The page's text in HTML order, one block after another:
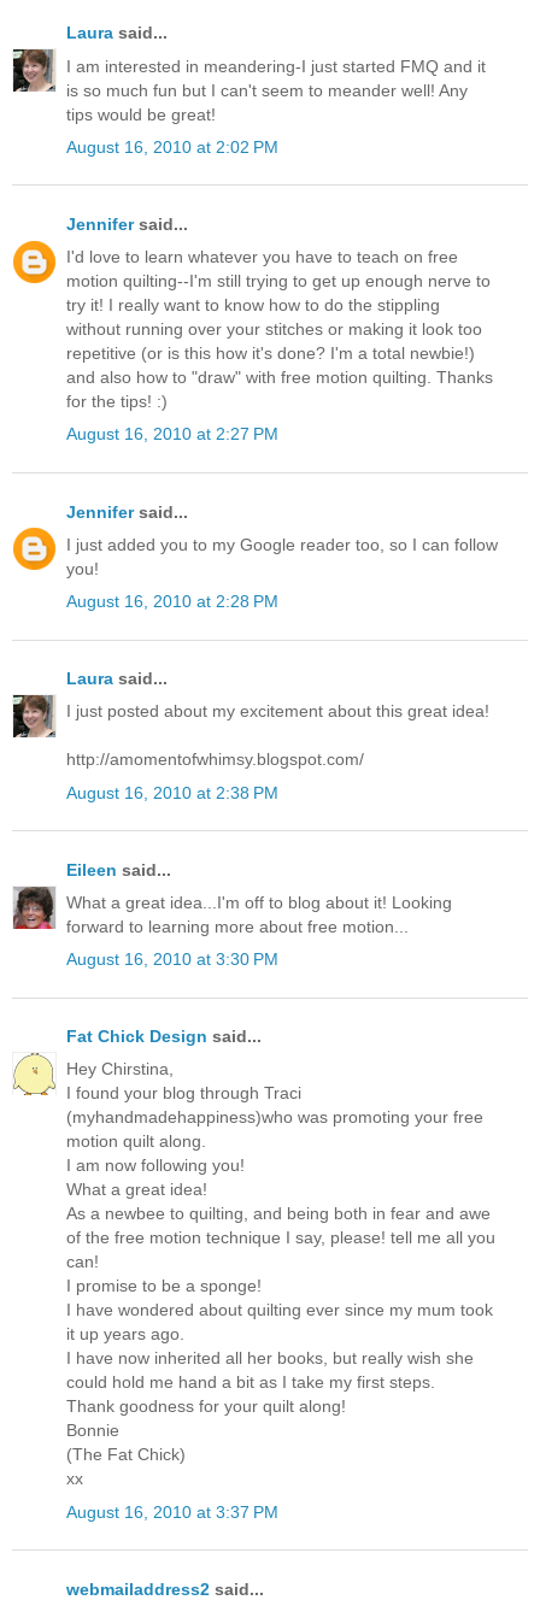
Laura said...
I am interested in meandering-I just started FMQ and it
is so much fun but I can't seem to meander well! Any
tips would be great!
August 16, 2010 at 2:02 PM
Jennifersaid...
I'd love to learn whatever you have to teach on free
motion quilting--I'm still trying to get up enough nerve to
try it! I really want to know how to do the stippling
without running over your stitches or making it look too
repetitive (or is this how it's done? I'm a total newbie!)
and also how to "draw" with free motion quilting. Thanks
for the tips! :)
August 16, 2010 at 2:27 PM
Jennifersaid...
I just added you to my Google reader too, so I can follow
you!
August 16, 2010 at 2:28 PM
Laura said...
I just posted about my excitement about this great idea!
http://amomentofwhimsy.blogspot.com/
August 16, 2010 at 2:38 PM
Eileen said...
What a great idea...I'm off to blog about it! Looking
forward to learning more about free motion...
August 16, 2010 at 3:30 PM
Fat Chick Design said...
Hey Chirstina,
I found your blog through Traci
(myhandmadehappiness)who was promoting your free
motion quilt along.
I am now following you!
What a great idea!
As a newbee to quilting, and being both in fear and awe
of the free motion technique I say, please! tell me all you
can!
I promise to be a sponge!
I have wondered about quilting ever since my mum took
it up years ago.
I have now inherited all her books, but really wish she
could hold me hand a bit as I take my first steps.
Thank goodness for your quilt along!
Bonnie
(The Fat Chick)
xx
August 16, 2010 at 3:37 PM
webmailaddress2 said...